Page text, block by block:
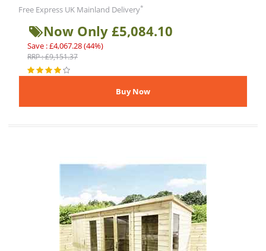
Free Express UK Mainland Delivery*
Now Only £5,084.10
Save : £4,067.28 (44%)
RRP : £9,151.37